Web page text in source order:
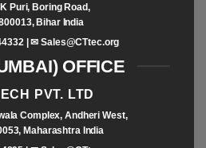
Puri, Boring Road,
Bihar India
| ✉Sales@CTtec.org
OFFICE
PVT. LTD
Complex, Andheri West,
Maharashtra India